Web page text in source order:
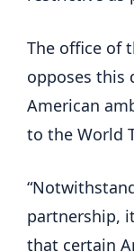
The office of
opposes this
American
to the World
partnership,
that certain